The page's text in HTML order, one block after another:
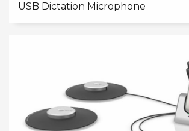
USB Dictation Microphone